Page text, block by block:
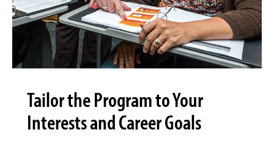
Tailor the Program to Your
Interests and Career Goals